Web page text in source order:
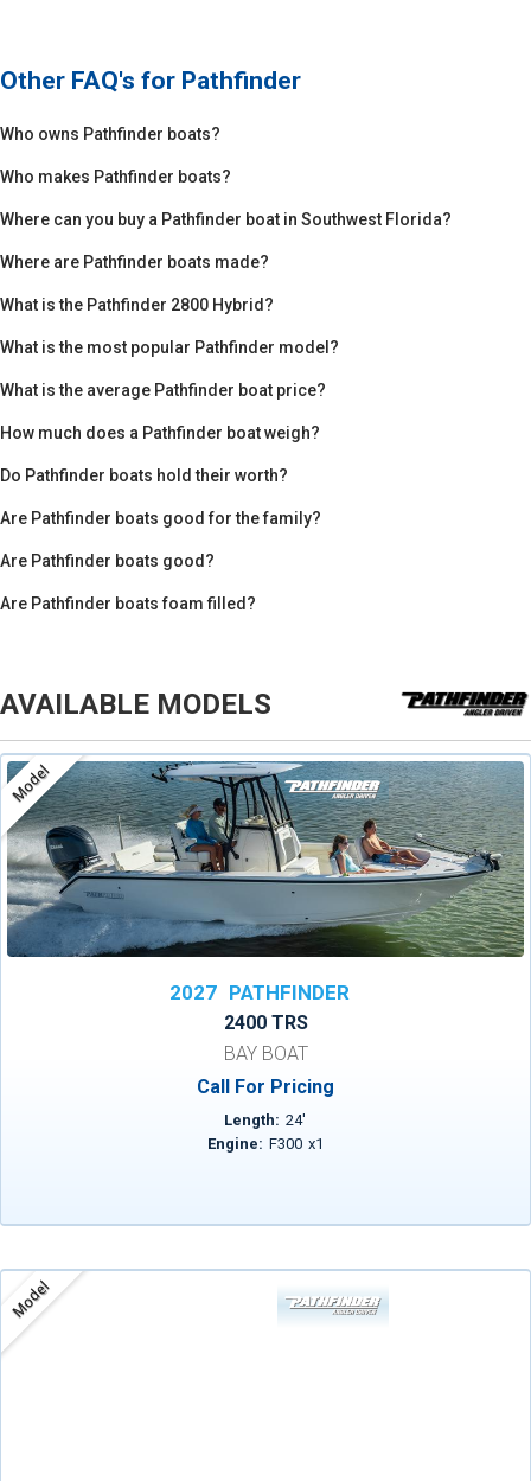
Other FAQ's for Pathfinder
Who owns Pathfinder boats?
Who makes Pathfinder boats?
Where can you buy a Pathfinder boat in Southwest Florida?
Where are Pathfinder boats made?
What is the Pathfinder 2800 Hybrid?
What is the most popular Pathfinder model?
What is the average Pathfinder boat price?
How much does a Pathfinder boat weigh?
Do Pathfinder boats hold their worth?
Are Pathfinder boats good for the family?
Are Pathfinder boats good?
Are Pathfinder boats foam filled?
AVAILABLE MODELS
Model
2027 PATHFINDER
2400 TRS
BAY BOAT
Call For Pricing
Length: 24'
Engine: F300 x1
Model